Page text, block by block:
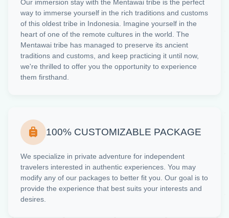
Our immersion stay with the Mentawai tribe is the perfect
way to immerse yourself in the rich traditions and customs
of this oldest tribe in Indonesia. Imagine yourself in the
heart of one of the remote cultures in the world. The
Mentawai tribe has managed to preserve its ancient
traditions and customs, and keep practicing it until now,
we're thrilled to offer you the opportunity to experience
them firsthand.
100% CUSTOMIZABLE PACKAGE
We specialize in private adventure for independent
travelers interested in authentic experiences. You may
modify any of our packages to better fit you. Our goal is to
provide the experience that best suits your interests and
desires.